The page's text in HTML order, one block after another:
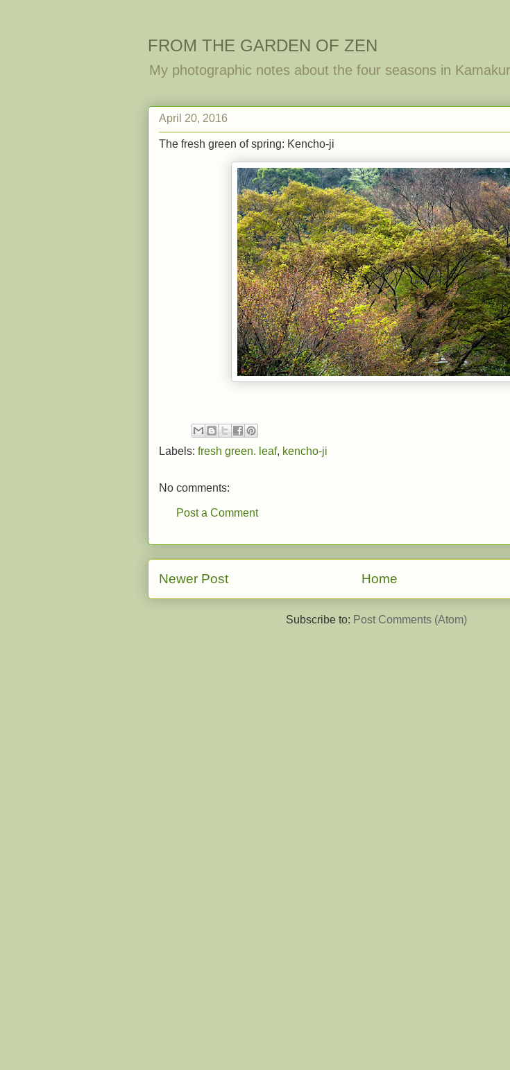
FROM THE GARDEN OF ZEN
My photographic notes about the four seasons in
April 20, 2016
The fresh green of spring: Kencho-ji
Labels: fresh green. leaf, kencho-ji
No comments:
Post a Comment
Newer Post Home
Subscribe to: Post Comments (Atom)